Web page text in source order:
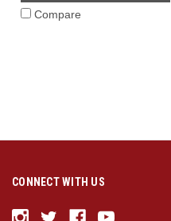
Compare
CONNECT WITH US